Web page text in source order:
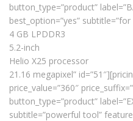
button_type=”product”
best_option=”yes”
4 GB LPDDR3
5.2-inch
Helio X25 processor
21.16 megapixel”
price_value=”360″
button_type=”product”
subtitle=”powerful tool”